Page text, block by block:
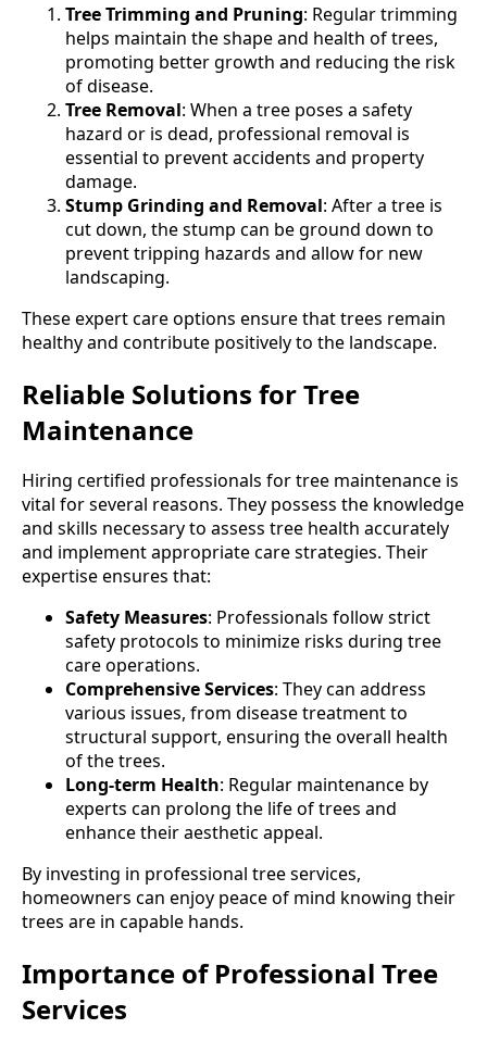
Tree Trimming and Pruning: Regular trimming
helps maintain the shape and health of trees,
promoting better growth and reducing the risk
of disease.
Tree Removal: When a tree poses a safety
hazard or is dead, professional removal is
essential to prevent accidents and property
damage.
Stump Grinding and Removal: After a tree is
cut down, the stump can be ground down to
prevent tripping hazards and allow for new
landscaping.
These expert care options ensure that trees remain
healthy and contribute positively to the landscape.
Reliable Solutions for Tree
Maintenance
Hiring certified professionals for tree maintenance is
vital for several reasons. They possess the knowledge
and skills necessary to assess tree health accurately
and implement appropriate care strategies. Their
expertise ensures that:
Safety Measures: Professionals follow strict
safety protocols to minimize risks during tree
care operations.
Comprehensive Services: They can address
various issues, from disease treatment to
structural support, ensuring the overall health
of the trees.
Long-term Health: Regular maintenance by
experts can prolong the life of trees and
enhance their aesthetic appeal.
By investing in professional tree services,
homeowners can enjoy peace of mind knowing their
trees are in capable hands.
Importance of Professional Tree
Services